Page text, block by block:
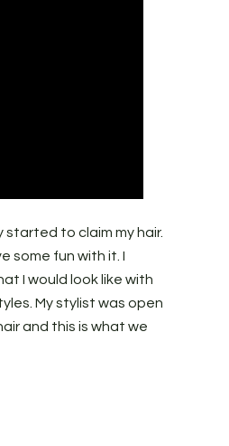
to claim my hair.
some fun with it. I
I would look like with
My stylist was open
and this is what we